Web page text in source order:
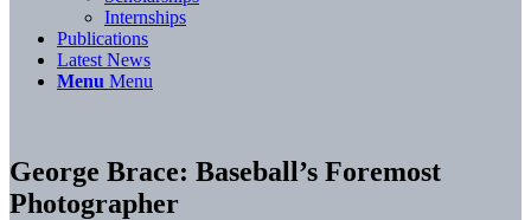
Internships
Publications
Latest News
Menu Menu
George Brace: Baseball’s Foremost
Photographer